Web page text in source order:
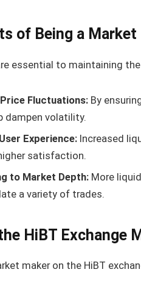
of Being a Market
essential to maintaining
Fluctuations: By
dampen volatility.
Experience: Increased
satisfaction.
to Market Depth: More
a variety of trades.
HiBT Exchange
maker on the HiBT